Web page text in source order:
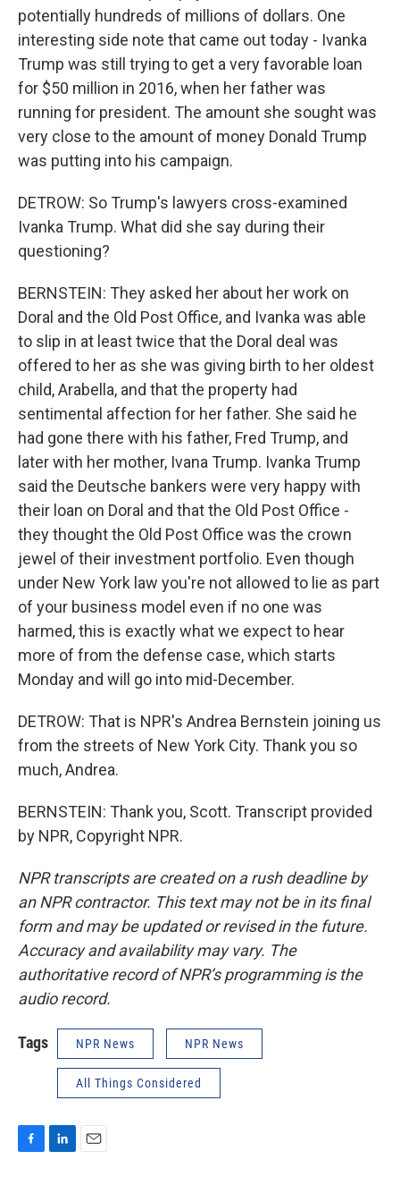
potentially hundreds of millions of dollars. One
interesting side note that came out today - Ivanka
Trump was still trying to get a very favorable loan
for $50 million in 2016, when her father was
running for president. The amount she sought was
very close to the amount of money Donald Trump
was putting into his campaign.
DETROW: So Trump's lawyers cross-examined
Ivanka Trump. What did she say during their
questioning?
BERNSTEIN: They asked her about her work on
Doral and the Old Post Office, and Ivanka was able
to slip in at least twice that the Doral deal was
offered to her as she was giving birth to her oldest
child, Arabella, and that the property had
sentimental affection for her father. She said he
had gone there with his father, Fred Trump, and
later with her mother, Ivana Trump. Ivanka Trump
said the Deutsche bankers were very happy with
their loan on Doral and that the Old Post Office -
they thought the Old Post Office was the crown
jewel of their investment portfolio. Even though
under New York law you're not allowed to lie as part
of your business model even if no one was
harmed, this is exactly what we expect to hear
more of from the defense case, which starts
Monday and will go into mid-December.
DETROW: That is NPR's Andrea Bernstein joining us
from the streets of New York City. Thank you so
much, Andrea.
BERNSTEIN: Thank you, Scott. Transcript provided
by NPR, Copyright NPR.
NPR transcripts are created on a rush deadline by
an NPR contractor. This text may not be in its final
form and may be updated or revised in the future.
Accuracy and availability may vary. The
authoritative record of NPR’s programming is the
audio record.
Tags NPR News NPR News
All Things Considered